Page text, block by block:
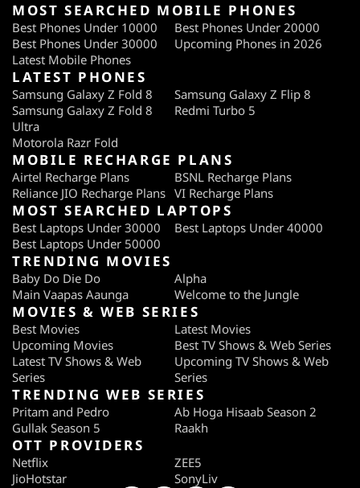
MOST SEARCHED MOBILE PHONES
Best Phones Under 10000
Best Phones Under 20000
Best Phones Under 30000
Upcoming Phones in 2026
Latest Mobile Phones
LATEST PHONES
Samsung Galaxy Z Fold 8
Samsung Galaxy Z Flip 8
Samsung Galaxy Z Fold 8
Ultra
Redmi Turbo 5
Motorola Razr Fold
MOBILE RECHARGE PLANS
Airtel Recharge Plans
BSNL Recharge Plans
Reliance JIO Recharge Plans VI Recharge Plans
MOST SEARCHED LAPTOPS
Best Laptops Under 30000
Best Laptops Under 40000
Best Laptops Under 50000
TRENDING MOVIES
Baby Do Die Do
Alpha
Main Vaapas Aaunga
Welcome to the Jungle
MOVIES & WEB SERIES
Best Movies
Latest Movies
Upcoming Movies
Best TV Shows & Web Series
Latest TV Shows & Web
Series
Upcoming TV Shows & Web
Series
TRENDING WEB SERIES
Pritam and Pedro
Ab Hoga Hisaab Season 2
Gullak Season 5
Raakh
OTT PROVIDERS
Netflix
ZEE5
JioHotstar
SonyLiv